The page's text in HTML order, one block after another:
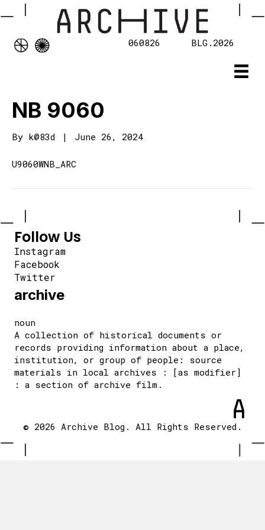
060826 BLG.2026
NB 9060
By k@83d | June 26, 2024
U9060WNB_ARC
Follow Us
Instagram
Facebook
Twitter
archive
noun
A collection of historical documents or
records providing information about a place,
institution, or group of people: source
materials in local archives : [as modifier]
: a section of archive film.
© 2026 Archive Blog. All Rights Reserved.